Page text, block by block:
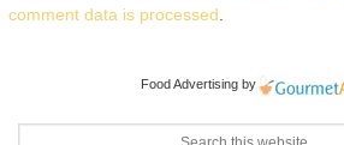
comment data is processed
Food Advertising by